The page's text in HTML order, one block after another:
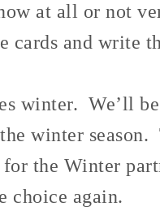
at all or not
cards and write
winter. We’ll
winter
for the Winter
choice again.